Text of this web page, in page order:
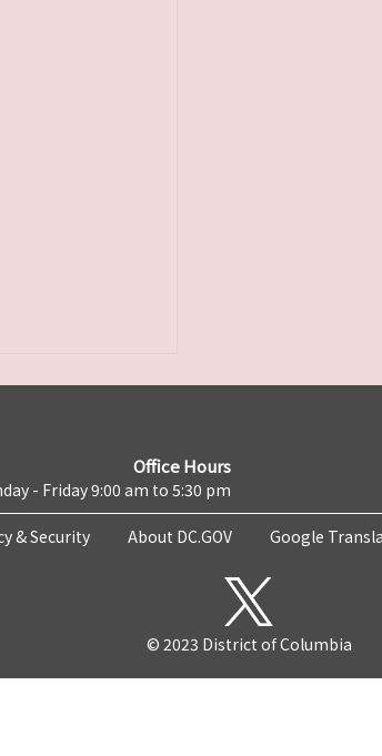
Office Hours
- Friday 9:00 am to 5:30 pm
& Security About DC.GOV Google
© 2023 District of Columbia